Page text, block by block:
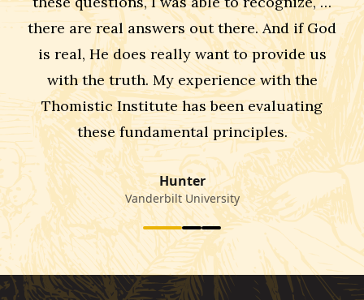
there are real answers out there. And if God
is real, He does really want to provide us
with the truth. My experience with the
Thomistic Institute has been evaluating
these fundamental principles.
Hunter
Vanderbilt University